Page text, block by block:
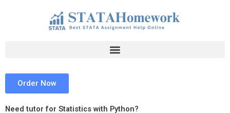
Order Now
Need tutor for Statistics with Python?